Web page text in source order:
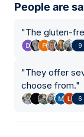
People are
"The gluten-
9
"They offer
choose from."
6